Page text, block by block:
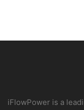
iFlowPower is a